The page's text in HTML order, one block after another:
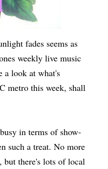
fades seems as
weekly live music
a look at what's
metro this week, shall
in terms of show-
such a treat. No more
there's lots of local